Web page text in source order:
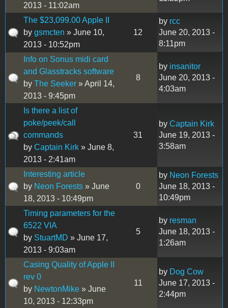
2013 - 11:02am
The $23,099.00 Apple II
by gsmcten » June 10,
2013 - 10:52pm
12
by rcc
June 20, 2013 -
8:11pm
Info on Sonus midi card
and Glasstracks software
by The Seeker » April 14,
2013 - 9:45pm
8
by insanitor
June 20, 2013 -
4:03am
Is there a list of
poke/peek/call
commands
by Captain Kirk » June 8,
2013 - 2:41am
31
by Captain Kirk
June 19, 2013 -
3:58am
Interesting article
by Neon Forests » June
18, 2013 - 10:49pm
0
by Neon Forests
June 18, 2013 -
10:49pm
Timing parameters for the
6522 VIA
by StuartMD » June 17,
2013 - 9:03am
5
by resman
June 18, 2013 -
1:26am
Casing Quality of Apple II
rev 0
by NewtonMike » June
10, 2013 - 12:33pm
11
by Dog Cow
June 17, 2013 -
2:44pm